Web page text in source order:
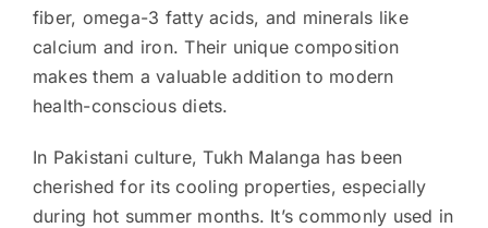
fiber, omega-3 fatty acids, and minerals like
calcium and iron. Their unique composition
makes them a valuable addition to modern
health-conscious diets.
In Pakistani culture, Tukh Malanga has been
cherished for its cooling properties, especially
during hot summer months. It’s commonly used in